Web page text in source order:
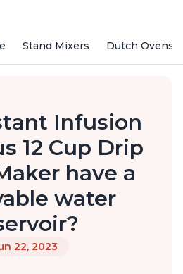
Stand Mixers Dutch Ovens
Infusion
12 Cup Drip
have a
water
22, 2023